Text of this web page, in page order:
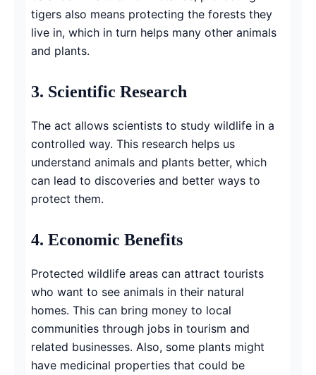
tigers also means protecting the forests they
live in, which in turn helps many other animals
and plants.
3. Scientific Research
The act allows scientists to study wildlife in a
controlled way. This research helps us
understand animals and plants better, which
can lead to discoveries and better ways to
protect them.
4. Economic Benefits
Protected wildlife areas can attract tourists
who want to see animals in their natural
homes. This can bring money to local
communities through jobs in tourism and
related businesses. Also, some plants might
have medicinal properties that could be